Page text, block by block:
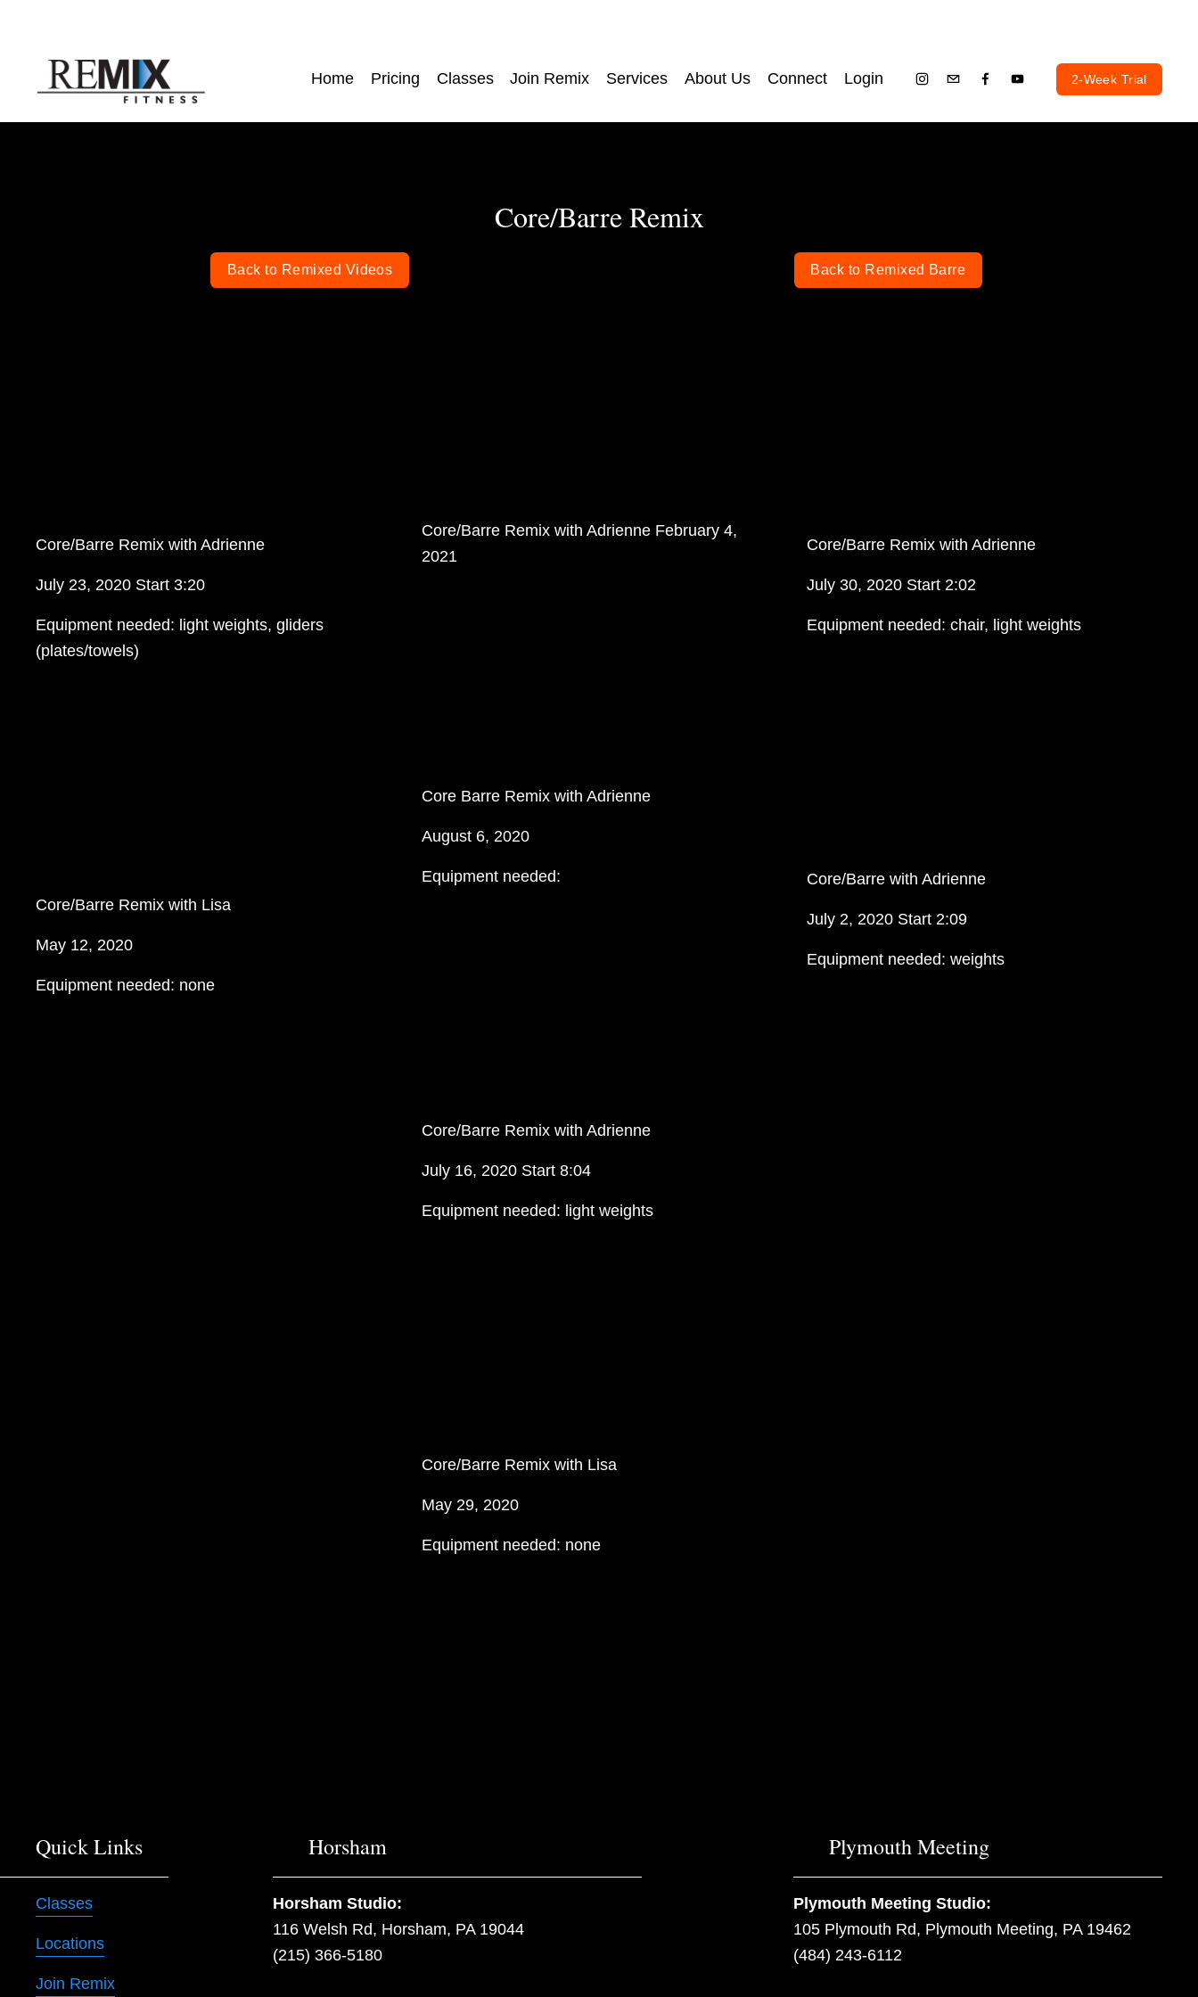
Home Pricing Classes Join Remix Services About Us Connect Login 2-Week Trial
Core/Barre Remix
Back to Remixed Videos Back to Remixed Barre
Core/Barre Remix with Adrienne
July 23, 2020 Start 3:20
Equipment needed: light weights, gliders
(plates/towels)
Core/Barre Remix with Lisa
May 12, 2020
Equipment needed: none
Core/Barre Remix with Adrienne February 4,
2021
Core Barre Remix with Adrienne
August 6, 2020
Equipment needed:
Core/Barre Remix with Adrienne
July 16, 2020 Start 8:04
Equipment needed: light weights
Core/Barre Remix with Lisa
May 29, 2020
Equipment needed: none
Core/Barre Remix with Adrienne
July 30, 2020 Start 2:02
Equipment needed: chair, light weights
Core/Barre with Adrienne
July 2, 2020 Start 2:09
Equipment needed: weights
Quick Links
Classes
Locations
Join Remix
Plymouth Meeting
Plymouth Meeting Studio:
105 Plymouth Rd, Plymouth Meeting, PA 19462
(484) 243-6112
Horsham
Horsham Studio:
116 Welsh Rd, Horsham, PA 19044
(215) 366-5180